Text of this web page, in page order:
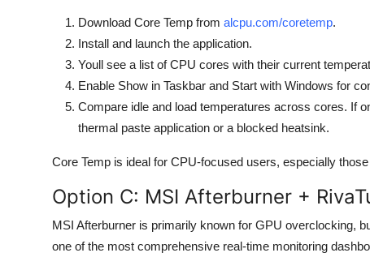
Download Core Temp from alcpu.com/coretemp.
Install and launch the application.
Youll see a list of CPU cores with their current
Enable Show in Taskbar and Start with Windows for
Compare idle and load temperatures across cores. If
thermal paste application or a blocked heatsink.
Core Temp is ideal for CPU-focused users, especially
Option C: MSI Afterburner +
MSI Afterburner is primarily known for GPU overclocking,
one of the most comprehensive real-time monitoring